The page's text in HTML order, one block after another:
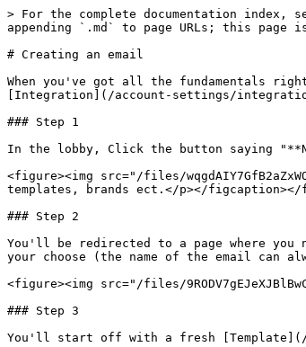
> For the complete documentation
appending `.md` to page URLs; this page
# Creating an email
When you've got all the fundamentals
[Integration](/account-settings/
### Step 1
In the lobby, Click the button saying
<figure><img src="/files/
templates, brands ect.</p></figcaption></
### Step 2
You'll be redirected to a page where you
your choose (the name of the email can
<figure><img src="/files/
### Step 3
You'll start off with a fresh